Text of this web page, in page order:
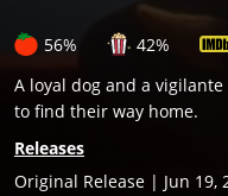
56% 42%
A loyal dog and a
to find their way home.
Releases
Original Release | Jun 19,